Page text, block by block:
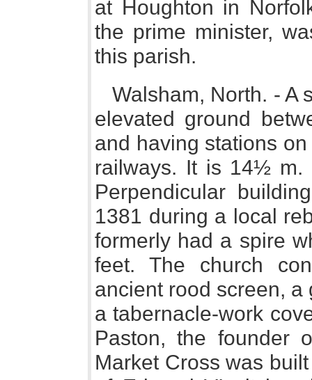
at Houghton in
the prime minister,
this parish.
Walsham, North. - A
elevated ground
and having stations
railways. It is 14½ m.
Perpendicular
1381 during a local
formerly had a spire
feet. The church
ancient rood screen,
a tabernacle-work
Paston, the founder
Market Cross was